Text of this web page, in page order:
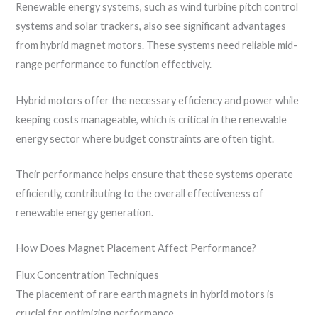
Renewable energy systems, such as wind turbine pitch control
systems and solar trackers, also see significant advantages
from hybrid magnet motors. These systems need reliable mid-
range performance to function effectively.
Hybrid motors offer the necessary efficiency and power while
keeping costs manageable, which is critical in the renewable
energy sector where budget constraints are often tight.
Their performance helps ensure that these systems operate
efficiently, contributing to the overall effectiveness of
renewable energy generation.
How Does Magnet Placement Affect Performance?
Flux Concentration Techniques
The placement of rare earth magnets in hybrid motors is